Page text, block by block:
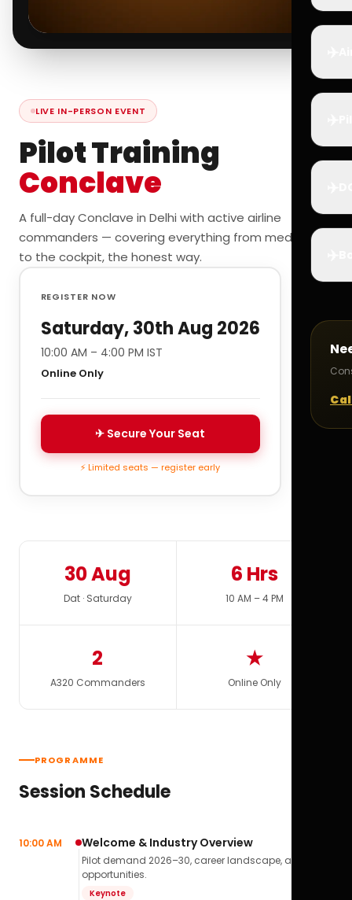
LIVE IN-PERSON EVENT
Pilot Training
Conclave
A full-day Conclave in Delhi with active airline
commanders — covering everything from medicals
to the cockpit, the honest way.
REGISTER NOW
Saturday, 30th Aug 2026
10:00 AM – 4:00 PM IST
Online Only
✈ Secure Your Seat
⚡ Limited seats — register early
30 Aug
Dat · Saturday
6 Hrs
10 AM – 4 PM
2
A320 Commanders
★
Online Only
PROGRAMME
Session Schedule
10:00 AM Welcome & Industry Overview
Pilot demand 2026–30, career landscape, airline
opportunities.
Keynote